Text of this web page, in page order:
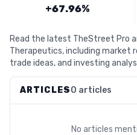
+67.96%
Read the latest TheStreet Pro
Therapeutics, including market
trade ideas, and investing
ARTICLES0 articles
No articles